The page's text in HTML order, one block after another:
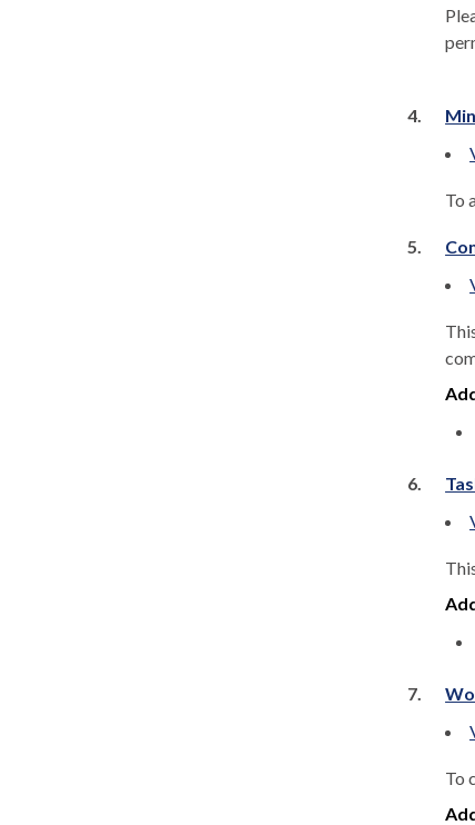
4.
To
5.
6.
7.
To